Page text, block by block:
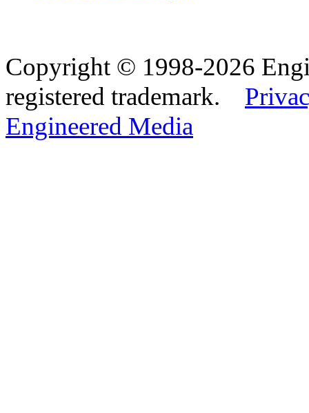
Copyright © 1998-2026
registered trademark.
Engineered Media